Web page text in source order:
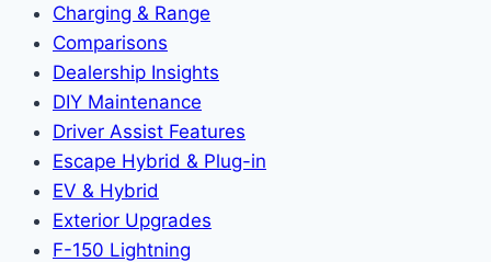
Charging & Range
Comparisons
Dealership Insights
DIY Maintenance
Driver Assist Features
Escape Hybrid & Plug-in
EV & Hybrid
Exterior Upgrades
F-150 Lightning